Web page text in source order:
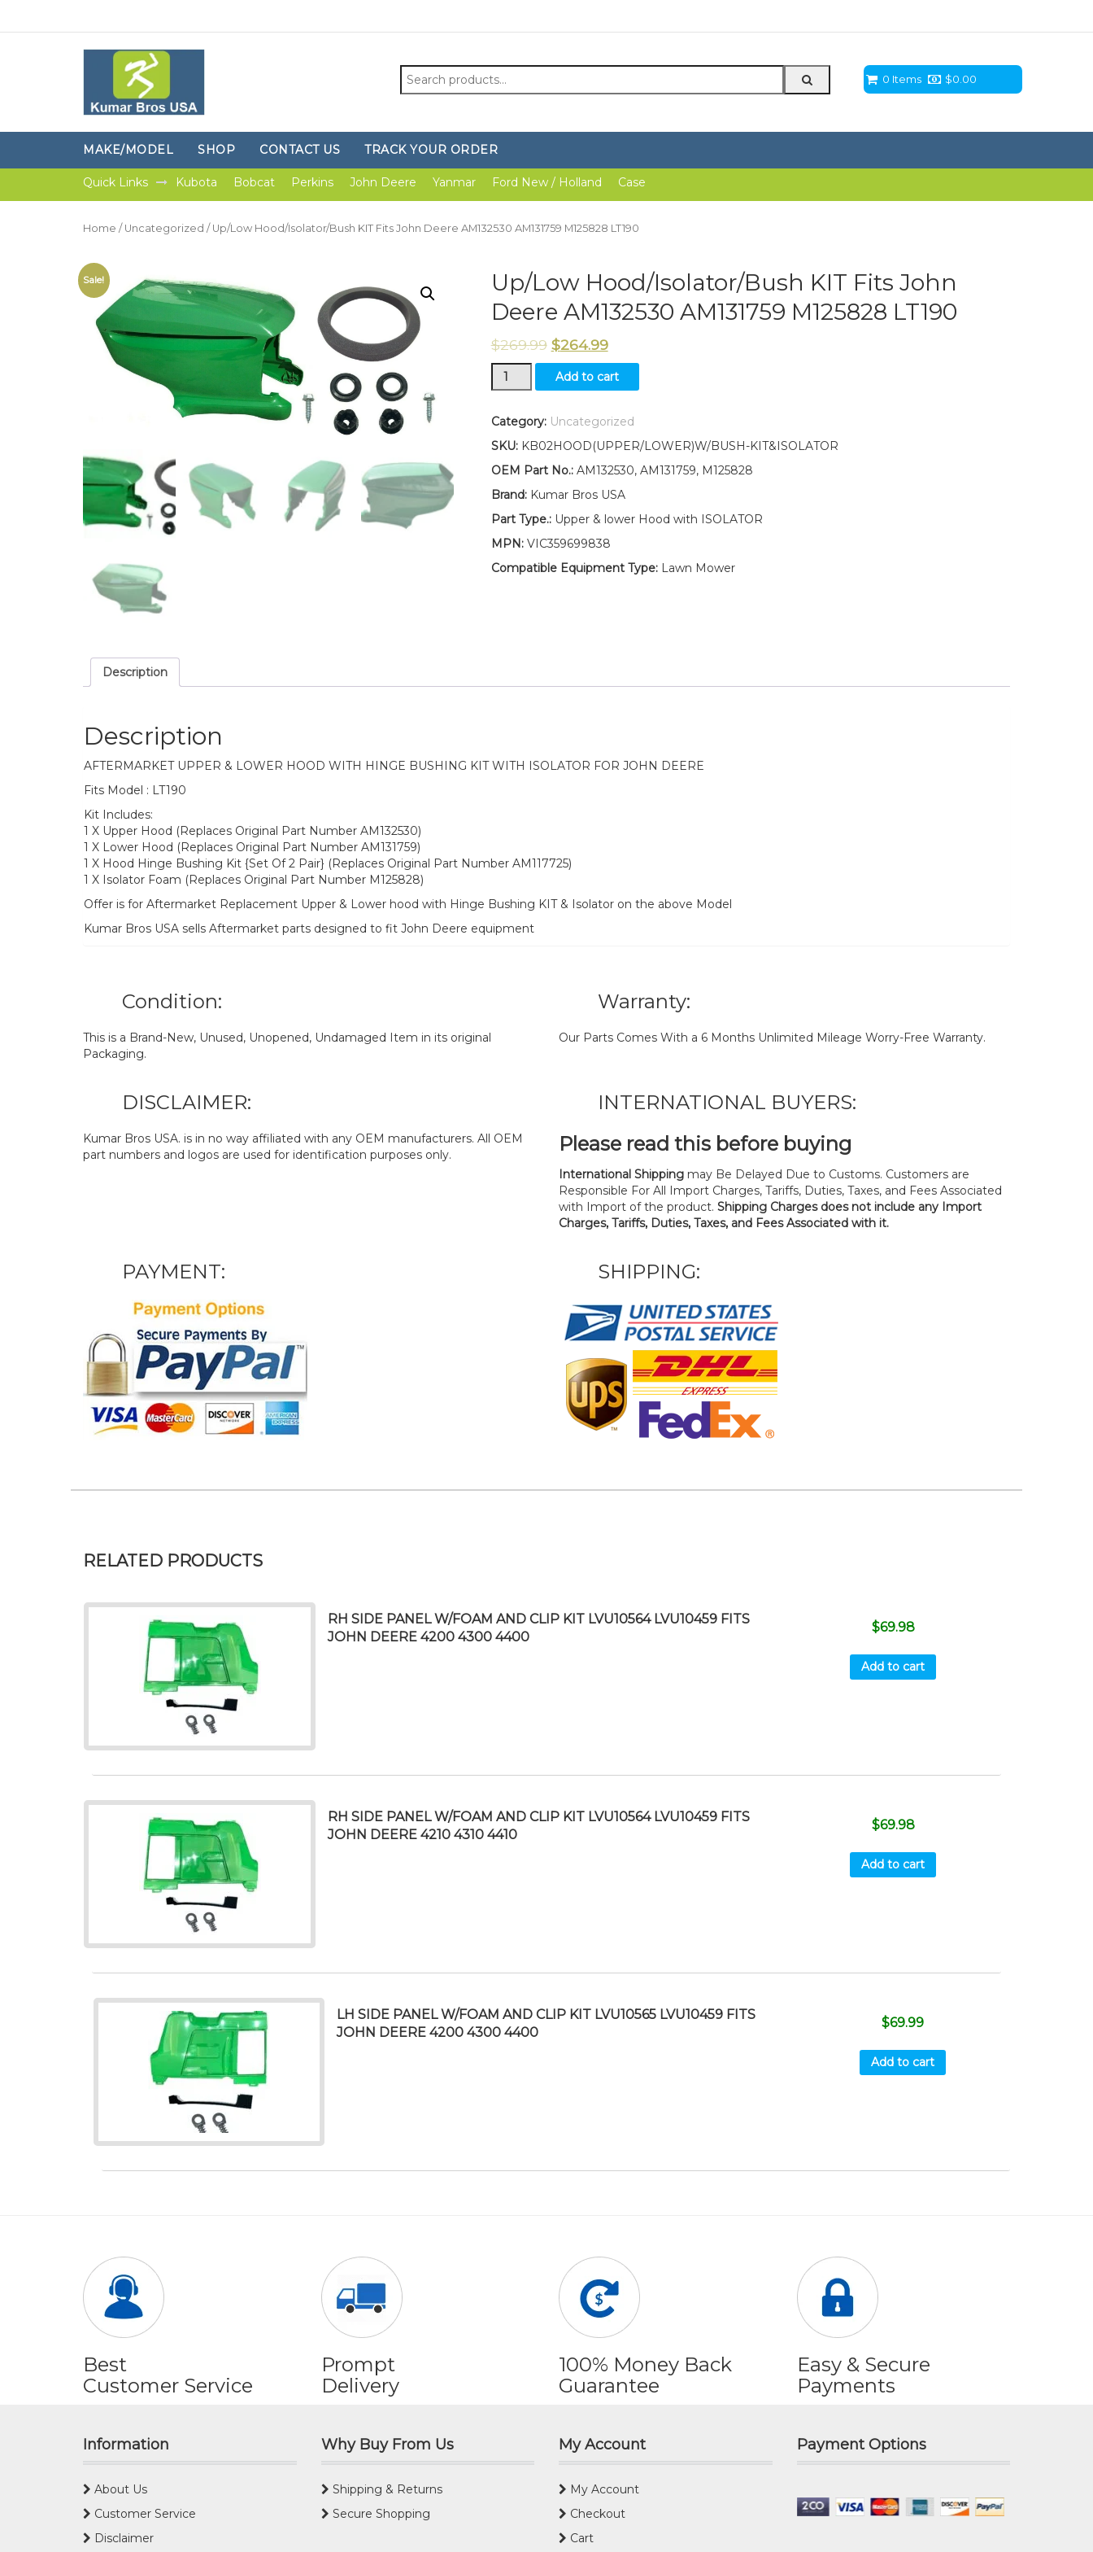
Search
for:
0 Items $0.00
MAKE/MODEL SHOP CONTACT US TRACK YOUR ORDER
Quick Links Kubota Bobcat Perkins John Deere Yanmar Ford New / Holland Case
Home / Uncategorized / Up/Low Hood/Isolator/Bush KIT Fits John Deere AM132530 AM131759 M125828 LT190
Sale!
Up/Low Hood/Isolator/Bush KIT Fits John
Deere AM132530 AM131759 M125828 LT190
$269.99 $264.99
Up/Low
Hood/Isolator/Bush
Fits
Deere
AM132530
M125828
LT190
Add to cart
Category: Uncategorized
SKU: KB02HOOD(UPPER/LOWER)W/BUSH-KIT&ISOLATOR
OEM Part No.:AM132530, AM131759, M125828
Brand:Kumar Bros USA
Part Type.:Upper & lower Hood with ISOLATOR
MPN:VIC359699838
Compatible Equipment Type:Lawn Mower
Description
Description
AFTERMARKET UPPER & LOWER HOOD WITH HINGE BUSHING KIT WITH ISOLATOR FOR JOHN DEERE
Fits Model : LT190
Kit Includes:
1 X Upper Hood (Replaces Original Part Number AM132530)
1 X Lower Hood (Replaces Original Part Number AM131759)
1 X Hood Hinge Bushing Kit {Set Of 2 Pair} (Replaces Original Part Number AM117725)
1 X Isolator Foam (Replaces Original Part Number M125828)
Offer is for Aftermarket Replacement Upper & Lower hood with Hinge Bushing KIT & Isolator on the above Model
Kumar Bros USA sells Aftermarket parts designed to fit John Deere equipment
Condition:
This is a Brand-New, Unused, Unopened, Undamaged Item in its original
Packaging.
Warranty:
Our Parts Comes With a 6 Months Unlimited Mileage Worry-Free Warranty.
DISCLAIMER:
Kumar Bros USA. is in no way affiliated with any OEM manufacturers. All OEM
part numbers and logos are used for identification purposes only.
INTERNATIONAL BUYERS:
Please read this before buying
International Shipping may Be Delayed Due to Customs. Customers are
Responsible For All Import Charges, Tariffs, Duties, Taxes, and Fees Associated
with Import of the product. Shipping Charges does not include any Import
Charges, Tariffs, Duties, Taxes, and Fees Associated with it.
PAYMENT: SHIPPING:
RELATED PRODUCTS
RH SIDE PANEL W/FOAM AND CLIP KIT LVU10564 LVU10459 FITS
JOHN DEERE 4200 4300 4400
$69.98
Add to cart
RH SIDE PANEL W/FOAM AND CLIP KIT LVU10564 LVU10459 FITS
JOHN DEERE 4210 4310 4410
$69.98
Add to cart
LH SIDE PANEL W/FOAM AND CLIP KIT LVU10565 LVU10459 FITS
JOHN DEERE 4200 4300 4400
$69.99
Add to cart
Best
Customer Service
Prompt
Delivery
100% Money Back
Guarantee
Easy & Secure
Payments
Information
About Us
Customer Service
Disclaimer
Why Buy From Us
Shipping & Returns
Secure Shopping
My Account
My Account
Checkout
Cart
Payment Options